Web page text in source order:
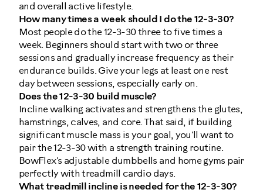
and overall active lifestyle.
How many times a week should I do the 12-3-30?
Most people do the 12-3-30 three to five times a
week. Beginners should start with two or three
sessions and gradually increase frequency as their
endurance builds. Give your legs at least one rest
day between sessions, especially early on.
Does the 12-3-30 build muscle?
Incline walking activates and strengthens the glutes,
hamstrings, calves, and core. That said, if building
significant muscle mass is your goal, you'll want to
pair the 12-3-30 with a strength training routine.
BowFlex's adjustable dumbbells and home gyms pair
perfectly with treadmill cardio days.
What treadmill incline is needed for the 12-3-30?